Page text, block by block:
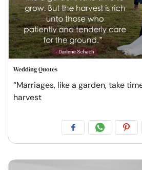
Wedding Quotes
“Marriages, like a garden, take
harvest